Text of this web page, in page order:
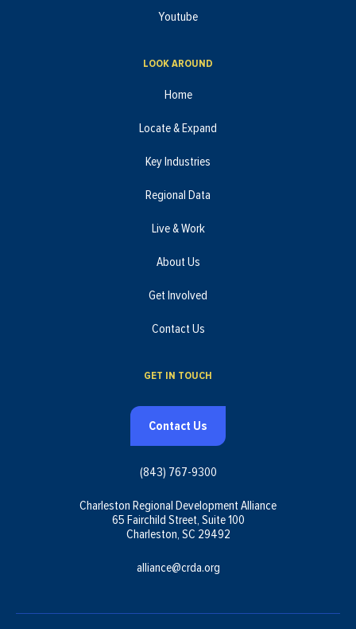
Youtube
LOOK AROUND
Home
Locate & Expand
Key Industries
Regional Data
Live & Work
About Us
Get Involved
Contact Us
GET IN TOUCH
Contact Us
(843) 767-9300
Charleston Regional Development Alliance
65 Fairchild Street, Suite 100
Charleston, SC 29492
alliance@crda.org